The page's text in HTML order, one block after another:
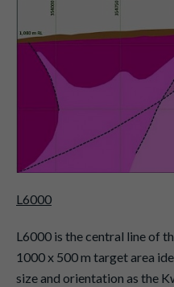
L6000
L6000 is the central line of
1000 x 500 m target area
size and orientation as the